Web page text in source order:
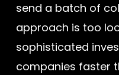
send a batch of
approach is too
sophisticated
companies faster